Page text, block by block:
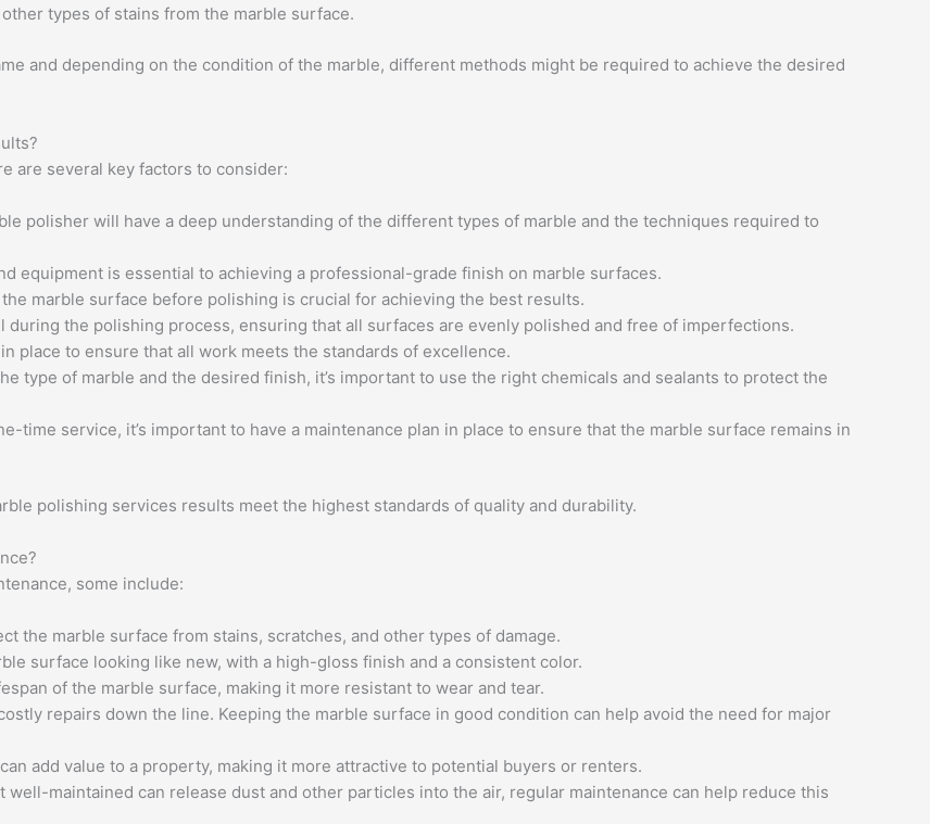
types of stains from the marble surface.
and depending on the condition of the marble, different methods might be required to achieve the desired
are several key factors to consider:
polisher will have a deep understanding of the different types of marble and the techniques required to
equipment is essential to achieving a professional-grade finish on marble surfaces.
marble surface before polishing is crucial for achieving the best results.
during the polishing process, ensuring that all surfaces are evenly polished and free of imperfections.
place to ensure that all work meets the standards of excellence.
type of marble and the desired finish, it’s important to use the right chemicals and sealants to protect the
time service, it’s important to have a maintenance plan in place to ensure that the marble surface remains in
polishing services results meet the highest standards of quality and durability.
some include:
the marble surface from stains, scratches, and other types of damage.
surface looking like new, with a high-gloss finish and a consistent color.
of the marble surface, making it more resistant to wear and tear.
repairs down the line. Keeping the marble surface in good condition can help avoid the need for major
add value to a property, making it more attractive to potential buyers or renters.
well-maintained can release dust and other particles into the air, regular maintenance can help reduce this